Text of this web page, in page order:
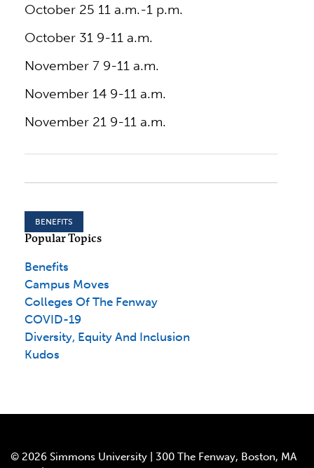
October 25 11 a.m.-1 p.m.
October 31 9-11 a.m.
November 7 9-11 a.m.
November 14 9-11 a.m.
November 21 9-11 a.m.
BENEFITS
Popular Topics
Benefits
Campus Moves
Colleges Of The Fenway
COVID-19
Diversity, Equity And Inclusion
Kudos
© 2026 Simmons University | 300 The Fenway, Boston, MA